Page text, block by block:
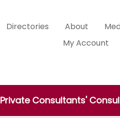
Directories About
My Account
Private Consultants'